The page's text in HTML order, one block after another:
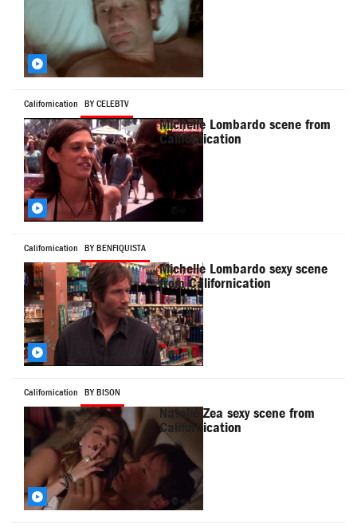
Californication BY CELEBTV
Michelle Lombardo scene from
Californication
Californication BY BENFIQUISTA
Michelle Lombardo sexy scene
from Californication
Californication BY BISON
Natalie Zea sexy scene from
Californication